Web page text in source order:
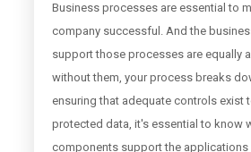
Business processes are essential to
company successful. And the
support those processes are equally
without them, your process breaks
ensuring that adequate controls exist
protected data, it's essential to know
components support the applications